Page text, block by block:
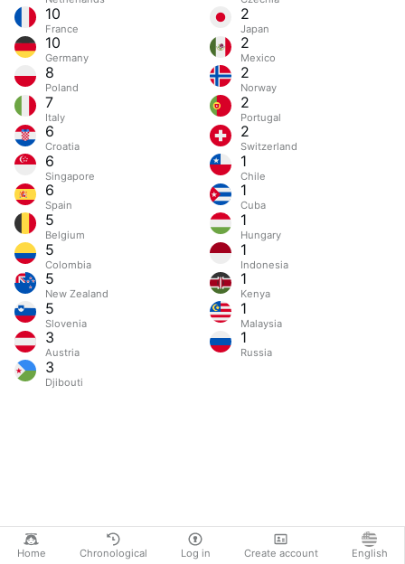
Home Chronological Log in Create account English
10
France
10
Germany
8
Poland
7
Italy
6
Croatia
6
Singapore
6
Spain
5
Belgium
5
Colombia
5
New Zealand
5
Slovenia
3
Austria
3
Djibouti
2
Japan
2
Mexico
2
Norway
2
Portugal
2
Switzerland
1
Chile
1
Cuba
1
Hungary
1
Indonesia
1
Kenya
1
Malaysia
1
Russia